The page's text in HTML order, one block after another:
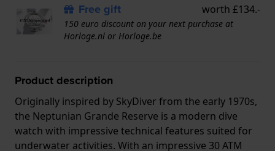
Free gift worth £134.-
150 euro discount on your next purchase at
Horloge.nl or Horloge.be
Product description
Originally inspired by SkyDiver from the early 1970s,
the Neptunian Grande Reserve is a modern dive
watch with impressive technical features suited for
underwater activities. With an impressive 30 ATM